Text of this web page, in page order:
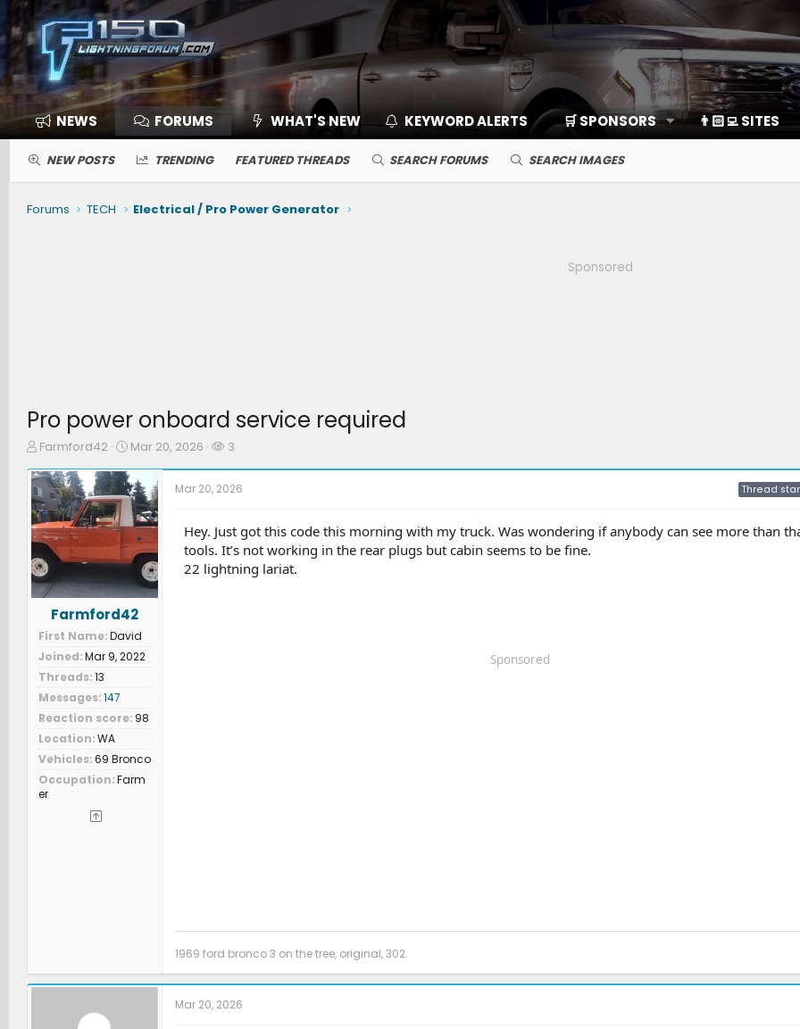
NEWS FORUMS WHAT'S NEW KEYWORD ALERTS 🛒 SPONSORS 👨🏻‍💻 SITES
NEW POSTS TRENDING FEATURED THREADS SEARCH FORUMS SEARCH IMAGES
Forums TECH Electrical / Pro Power Generator
Sponsored
Pro power onboard service required
T
r
e
a
d
s
t
a
r
r
Farmford42
S
a
r
t
d
a
t
Mar 20, 2026
W
c
e
r
s
3
Farmford42
First Name David
Joined Mar 9, 2022
Threads 13
Messages 147
Reaction score 98
Location WA
Vehicles 69 Bronco
Occupation Farm
er
Mar 20, 2026 Thread
Hey. Just got this code this morning with my truck. Was wondering if anybody can see more than
tools. It’s not working in the rear plugs but cabin seems to be fine.
22 lightning lariat.
Sponsored
1969 ford bronco 3 on the tree, original, 302.
Mar 20, 2026